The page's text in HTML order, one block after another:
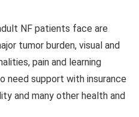
NF patients face are
tumor burden, visual and
pain and learning
need support with insurance
and many other health and